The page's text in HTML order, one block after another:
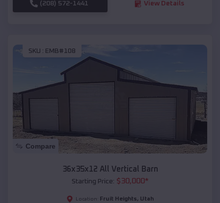
(208) 572-1441 View Details
SKU : EMB#108
Compare
36x35x12 All Vertical Barn
Starting Price: $30,000*
Location: Fruit Heights, Utah